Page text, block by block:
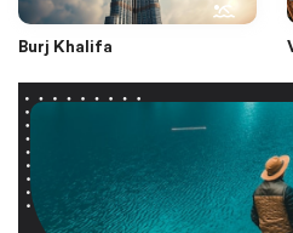
Burj Khalifa